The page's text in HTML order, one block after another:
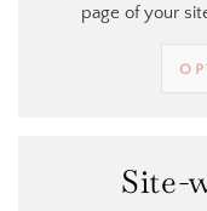
page of your
Site-